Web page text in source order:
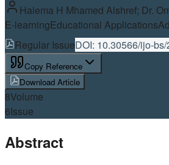
Halema H Mhamed Alshref; Dr.
E-learningEducational Applications
Regular IssueDOI: 10.30566/ijo-
Copy Reference
Download Article
8Volume
6Issue
Abstract